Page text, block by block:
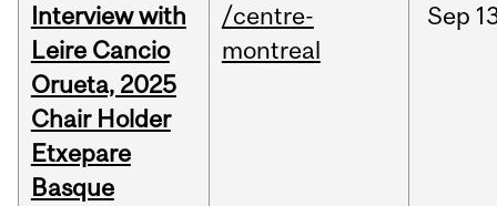
Interview with
Leire Cancio
Orueta, 2025
Chair Holder
Etxepare
Basque
/centre-
montreal
Sep